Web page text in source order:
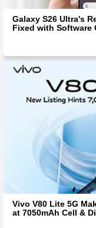
Galaxy S26 Ultra's
Fixed with Software
Vivo V80 Lite 5G
at 7050mAh Cell &